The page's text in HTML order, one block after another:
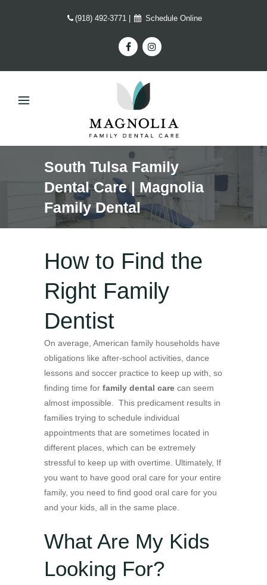
(918) 492-3771 Schedule Online
South Tulsa Family
Dental Care | Magnolia
Family Dental
How to Find the
Right Family
Dentist
On average, American family households have
obligations like after-school activities, dance
lessons and soccer practice to keep up with, so
finding time for family dental care can seem
almost impossible. This predicament results in
families trying to schedule individual
appointments that are sometimes located in
different places, which can be extremely
stressful to keep up with overtime. Ultimately, If
you want to have good oral care for your entire
family, you need to find good oral care for you
and your kids, all in the same place.
What Are My Kids
Looking For?